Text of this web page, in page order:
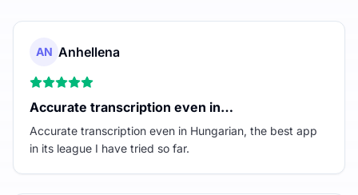
AN Anhellena
Accurate transcription even in…
Accurate transcription even in Hungarian, the best app
in its league I have tried so far.